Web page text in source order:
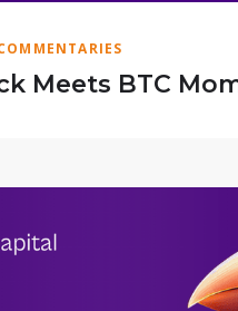
Meets BTC